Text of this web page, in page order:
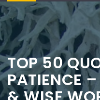
Menu
TOP 50
PATIENCE